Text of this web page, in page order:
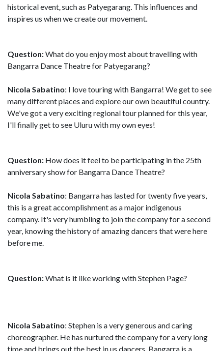
historical event, such as Patyegarang. This influences and
inspires us when we create our movement.
Question:What do you enjoy most about travelling with
Bangarra Dance Theatre for Patyegarang?
Nicola Sabatino: I love touring with Bangarra! We get to see
many different places and explore our own beautiful country.
We've got a very exciting regional tour planned for this year,
I'll finally get to see Uluru with my own eyes!
Question: How does it feel to be participating in the 25th
anniversary show for Bangarra Dance Theatre?
Nicola Sabatino: Bangarra has lasted for twenty five years,
this is a great accomplishment as a major indigenous
company. It's very humbling to join the company for a second
year, knowing the history of amazing dancers that were here
before me.
Question:What is it like working with Stephen Page?
Nicola Sabatino: Stephen is a very generous and caring
choreographer. He has nurtured the company for a very long
time and brings out the best in us dancers. Bangarra is a